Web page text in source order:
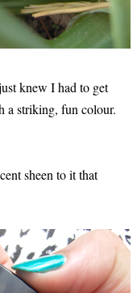
knew I had to get
a striking, fun colour.
sheen to it that